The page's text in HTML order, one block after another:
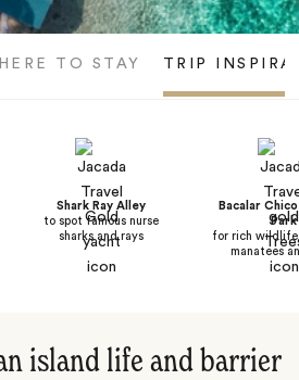
TO STAY TRIP
Shark Ray Alley
to spot famous nurse
sharks and rays
Bacalar
Park
for rich
manatees
island life and barrier